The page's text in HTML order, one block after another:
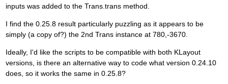
inputs was added to the Trans.trans method.
I find the 0.25.8 result particularly puzzling as it appears to be
simply (a copy of?) the 2nd Trans instance at 780,-3670.
Ideally, I'd like the scripts to be compatible with both KLayout
versions, is there an alternative way to code what version 0.24.10
does, so it works the same in 0.25.8?